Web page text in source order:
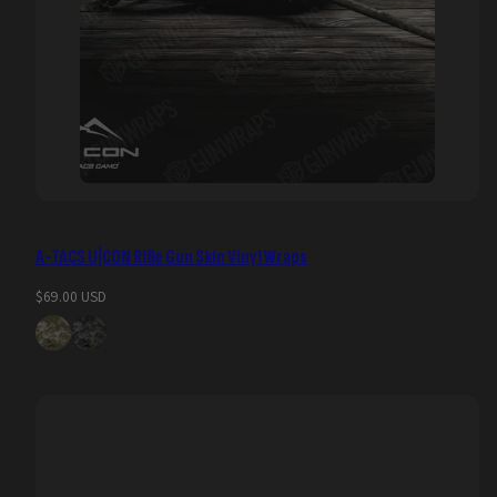
A-TACS U|CON Rifle Gun Skin Vinyl Wraps
Regular
price
$69.00 USD